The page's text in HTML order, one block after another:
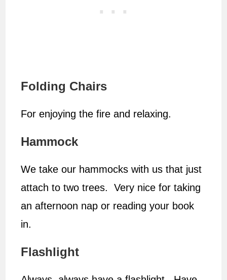
Folding Chairs
For enjoying the fire and relaxing.
Hammock
We take our hammocks with us that just
attach to two trees. Very nice for taking
an afternoon nap or reading your book
in.
Flashlight